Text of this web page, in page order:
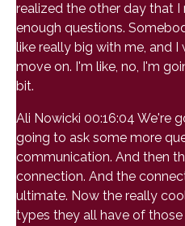
realized the other day that I
enough questions.
like really big with me, and
move on. I'm like, no, I'm
bit.
Ali Nowicki 00:16:04 We're
going to ask some more
communication. And then
connection. And the
ultimate. Now the really
types they all have of